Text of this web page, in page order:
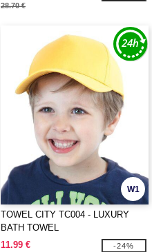
28.70 €
W1
TOWEL CITY TC004 - LUXURY
BATH TOWEL
11.99 €
-24%